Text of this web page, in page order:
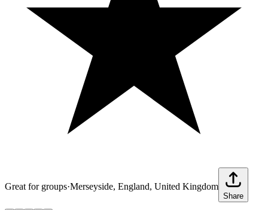
Great for groups·Merseyside, England, United Kingdom
Share